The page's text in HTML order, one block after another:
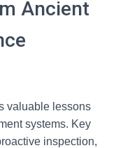
Ancient
valuable lessons
systems. Key
inspection,